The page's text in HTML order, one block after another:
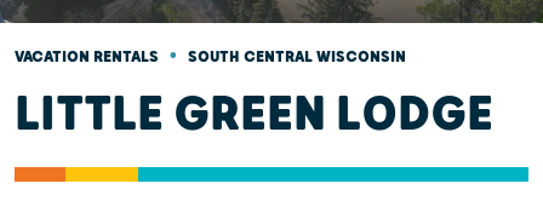
VACATION RENTALS • SOUTH CENTRAL WISCONSIN
LITTLE GREEN LODGE